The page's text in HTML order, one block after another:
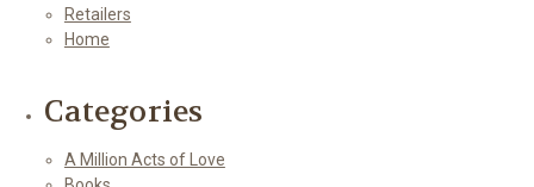
Retailers
Home
Categories
A Million Acts of Love